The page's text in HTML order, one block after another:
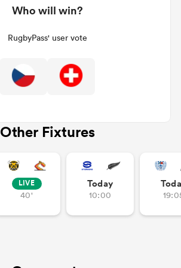
Who will win?
RugbyPass' user vote
Other Fixtures
LIVE
40'
Today
10:00